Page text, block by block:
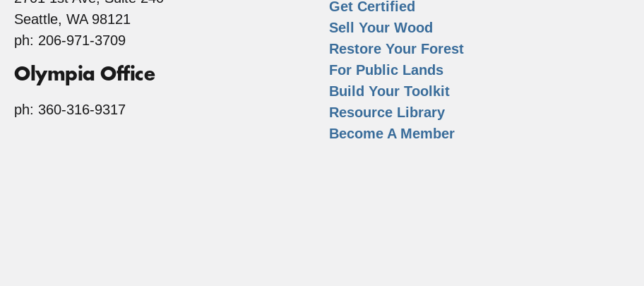
Seattle, WA 98121
ph: 206-971-3709
Olympia Office
ph: 360-316-9317
Get Certified
Sell Your Wood
Restore Your Forest
For Public Lands
Build Your Toolkit
Resource Library
Become A Member